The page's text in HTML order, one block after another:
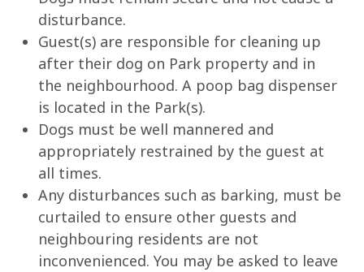
disturbance.
Guest(s) are responsible for cleaning up
after their dog on Park property and in
the neighbourhood. A poop bag dispenser
is located in the Park(s).
Dogs must be well mannered and
appropriately restrained by the guest at
all times.
Any disturbances such as barking, must be
curtailed to ensure other guests and
neighbouring residents are not
inconvenienced. You may be asked to leave